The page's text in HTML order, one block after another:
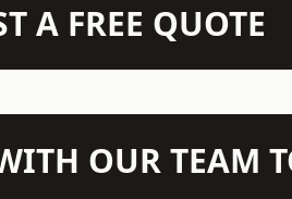
A FREE QUOTE
OUR TEAM